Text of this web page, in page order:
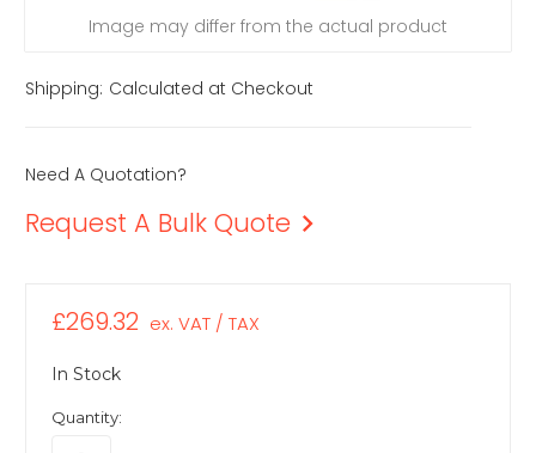
Image may differ from the actual product
Shipping: Calculated at Checkout
Need A Quotation?
Request A Bulk Quote
£269.32 ex. VAT / TAX
In Stock
Quantity: